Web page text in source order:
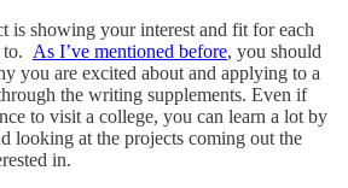
is showing your interest and fit for each
As I’ve mentioned before, you should
you are excited about and applying to a
the writing supplements. Even if
to visit a college, you can learn a lot by
looking at the projects coming out the
in.